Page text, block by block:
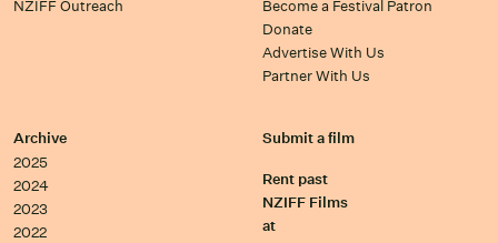
NZIFF Outreach
Become a Festival Patron
Donate
Advertise With Us
Partner With Us
Archive
2025
2024
2023
2022
Submit a film
Rent past
NZIFF Films
at